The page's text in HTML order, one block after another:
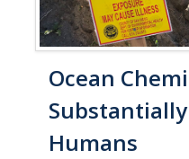
Ocean
Humans